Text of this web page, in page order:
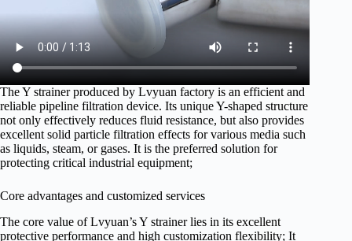
The Y strainer produced by Lvyuan factory is an efficient and
reliable pipeline filtration device. Its unique Y-shaped structure
not only effectively reduces fluid resistance, but also provides
excellent solid particle filtration effects for various media such
as liquids, steam, or gases. It is the preferred solution for
protecting critical industrial equipment;
Core advantages and customized services
The core value of Lvyuan’s Y strainer lies in its excellent
protective performance and high customization flexibility; It